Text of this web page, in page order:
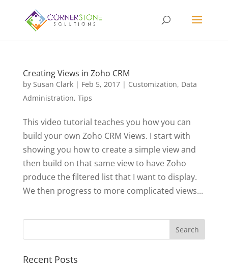
Creating Views in Zoho CRM
by Susan Clark| Feb 5, 2017| Customization, Data
Administration, Tips
This video tutorial teaches you how you can
build your own Zoho CRM Views. I start with
showing you how to create a simple view and
then build on that same view to have Zoho
produce the filtered list that I want to display.
We then progress to more complicated views...
Recent Posts